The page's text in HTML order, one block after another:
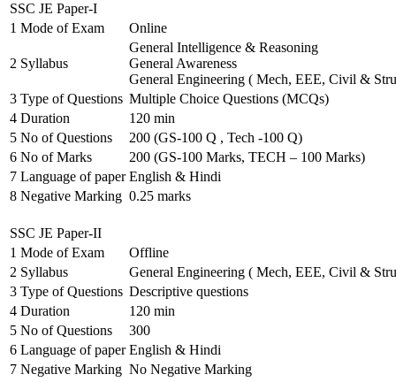
SSC JE Paper-I
1 Mode of Exam Online
2 Syllabus
General Intelligence & Reasoning
General Awareness
General Engineering ( Mech, EEE, Civil &
3 Type of Questions Multiple Choice Questions (MCQs)
4 Duration
120 min
5 No of Questions
200 (GS-100 Q , Tech -100 Q)
6 No of Marks
200 (GS-100 Marks, TECH – 100 Marks)
7 Language of paper English & Hindi
8 Negative Marking 0.25 marks
SSC JE Paper-II
1 Mode of Exam
Offline
2 Syllabus
General Engineering ( Mech, EEE, Civil &
3 Type of Questions Descriptive questions
4 Duration
120 min
5 No of Questions
300
6 Language of paper English & Hindi
7 Negative Marking No Negative Marking